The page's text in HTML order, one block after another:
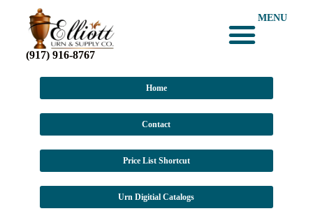
(917) 916-8767
MENU
Home
Contact
Price List Shortcut
Urn Digitial Catalogs